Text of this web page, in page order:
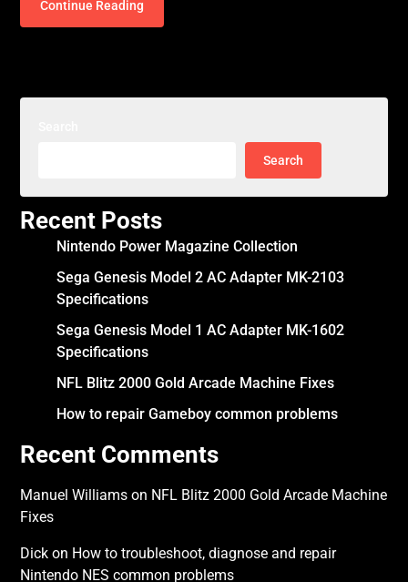
Continue Reading
Search
Recent Posts
Nintendo Power Magazine Collection
Sega Genesis Model 2 AC Adapter MK-2103
Specifications
Sega Genesis Model 1 AC Adapter MK-1602
Specifications
NFL Blitz 2000 Gold Arcade Machine Fixes
How to repair Gameboy common problems
Recent Comments
Manuel Williams on NFL Blitz 2000 Gold Arcade Machine
Fixes
Dick on How to troubleshoot, diagnose and repair
Nintendo NES common problems